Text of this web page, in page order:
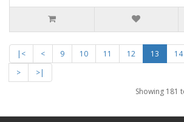
|< < 9 10 11 12 13 14
>
>|
Showing 181